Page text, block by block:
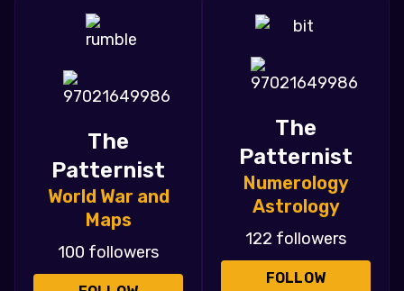
The
Patternist
World War and
Maps
100 followers
The
Patternist
Numerology
Astrology
122 followers
FOLLOW